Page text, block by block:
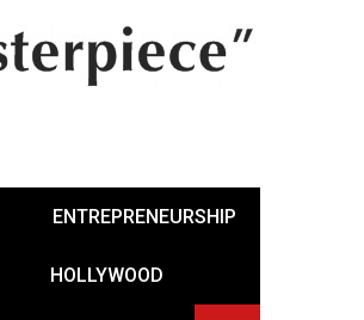
ENTREPRENEURSHIP
HOLLYWOOD